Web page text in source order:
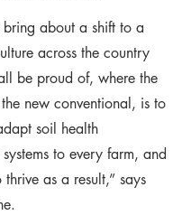
about a shift to a
across the country
be proud of, where the
new conventional, is to
soil health
to every farm, and
as a result,” says